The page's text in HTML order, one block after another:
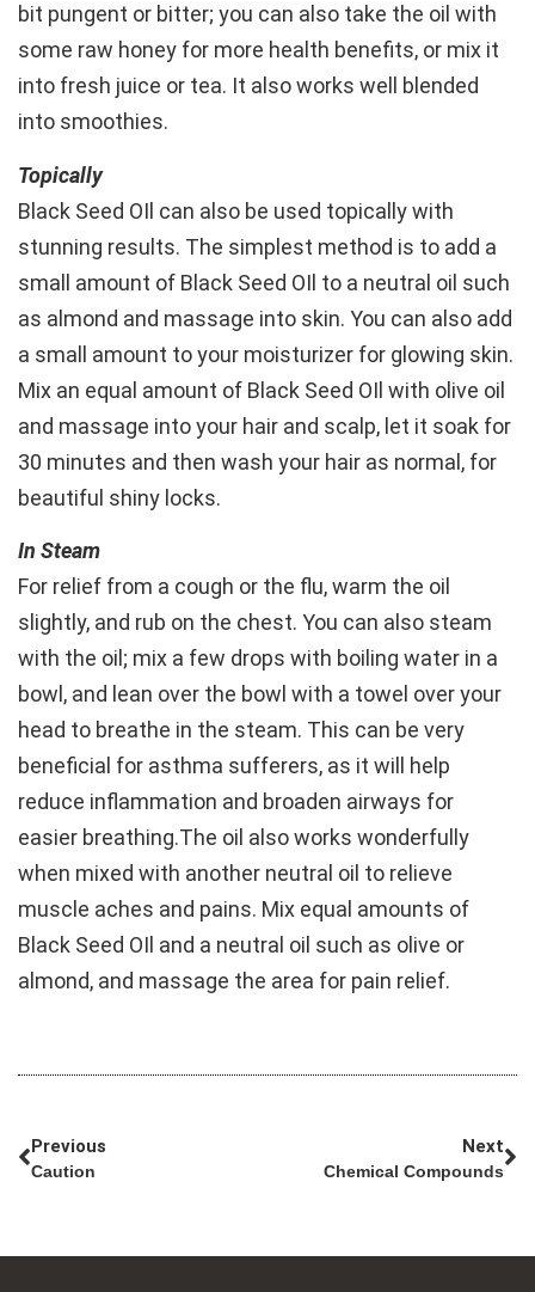
bit pungent or bitter; you can also take the oil with
some raw honey for more health benefits, or mix it
into fresh juice or tea. It also works well blended
into smoothies.
Topically
Black Seed OIl can also be used topically with
stunning results. The simplest method is to add a
small amount of Black Seed OIl to a neutral oil such
as almond and massage into skin. You can also add
a small amount to your moisturizer for glowing skin.
Mix an equal amount of Black Seed OIl with olive oil
and massage into your hair and scalp, let it soak for
30 minutes and then wash your hair as normal, for
beautiful shiny locks.
In Steam
For relief from a cough or the flu, warm the oil
slightly, and rub on the chest. You can also steam
with the oil; mix a few drops with boiling water in a
bowl, and lean over the bowl with a towel over your
head to breathe in the steam. This can be very
beneficial for asthma sufferers, as it will help
reduce inflammation and broaden airways for
easier breathing.The oil also works wonderfully
when mixed with another neutral oil to relieve
muscle aches and pains. Mix equal amounts of
Black Seed OIl and a neutral oil such as olive or
almond, and massage the area for pain relief.
Previous
Caution
Next
Chemical Compounds